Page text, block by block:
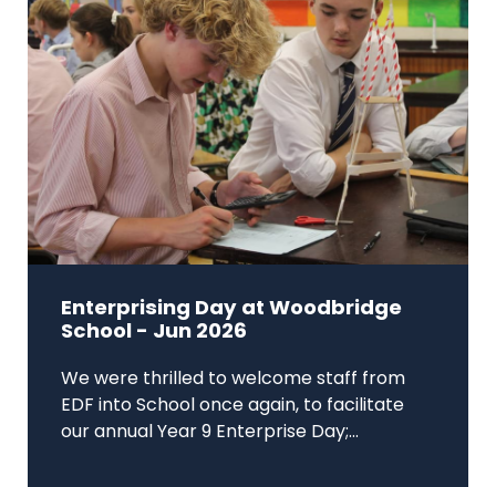
Enterprising Day at Woodbridge
School - Jun 2026
We were thrilled to welcome staff from
EDF into School once again, to facilitate
our annual Year 9 Enterprise Day;...